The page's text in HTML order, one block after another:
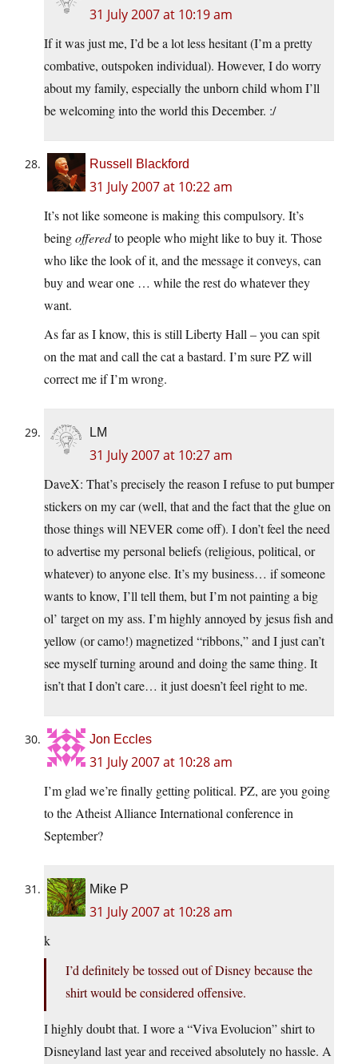
31 July 2007 at 10:19 am
If it was just me, I’d be a lot less hesitant (I’m a pretty
combative, outspoken individual). However, I do worry
about my family, especially the unborn child whom I’ll
be welcoming into the world this December. :/
Russell Blackford
31 July 2007 at 10:22 am
It’s not like someone is making this compulsory. It’s
beingofferedto people who might like to buy it. Those
who like the look of it, and the message it conveys, can
buy and wear one … while the rest do whatever they
want.
As far as I know, this is still Liberty Hall – you can spit
on the mat and call the cat a bastard. I’m sure PZ will
correct me if I’m wrong.
LM
31 July 2007 at 10:27 am
DaveX: That’s precisely the reason I refuse to put bumper
stickers on my car (well, that and the fact that the glue on
those things will NEVER come off). I don’t feel the need
to advertise my personal beliefs (religious, political, or
whatever) to anyone else. It’s my business… if someone
wants to know, I’ll tell them, but I’m not painting a big
ol’ target on my ass. I’m highly annoyed by jesus fish and
yellow (or camo!) magnetized “ribbons,” and I just can’t
see myself turning around and doing the same thing. It
isn’t that I don’t care… it just doesn’t feel right to me.
Jon Eccles
31 July 2007 at 10:28 am
I’m glad we’re finally getting political. PZ, are you going
to the Atheist Alliance International conference in
September?
Mike P
31 July 2007 at 10:28 am
k
I’d definitely be tossed out of Disney because the
shirt would be considered offensive.
I highly doubt that. I wore a “Viva Evolucion” shirt to
Disneyland last year and received absolutely no hassle. A